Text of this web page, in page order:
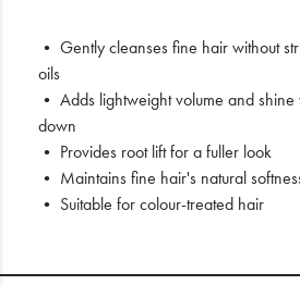
• Gently cleanses fine hair without
oils
• Adds lightweight volume and
down
• Provides root lift for a fuller look
• Maintains fine hair's natural
• Suitable for colour-treated hair